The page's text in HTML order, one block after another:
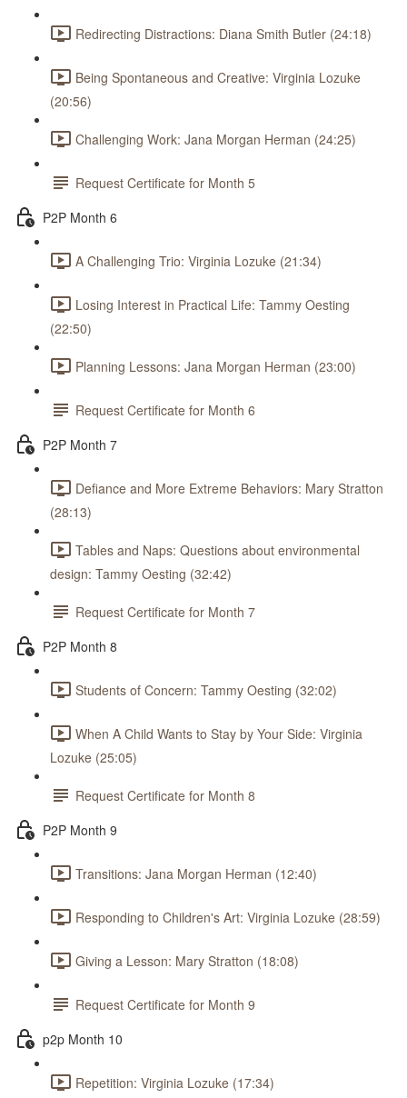
Redirecting Distractions: Diana Smith Butler (24:18)
Being Spontaneous and Creative: Virginia Lozuke
(20:56)
Challenging Work: Jana Morgan Herman (24:25)
Request Certificate for Month 5
P2P Month 6
A Challenging Trio: Virginia Lozuke (21:34)
Losing Interest in Practical Life: Tammy Oesting
(22:50)
Planning Lessons: Jana Morgan Herman (23:00)
Request Certificate for Month 6
P2P Month 7
Defiance and More Extreme Behaviors: Mary Stratton
(28:13)
Tables and Naps: Questions about environmental
design: Tammy Oesting (32:42)
Request Certificate for Month 7
P2P Month 8
Students of Concern: Tammy Oesting (32:02)
When A Child Wants to Stay by Your Side: Virginia
Lozuke (25:05)
Request Certificate for Month 8
P2P Month 9
Transitions: Jana Morgan Herman (12:40)
Responding to Children's Art: Virginia Lozuke (28:59)
Giving a Lesson: Mary Stratton (18:08)
Request Certificate for Month 9
p2p Month 10
Repetition: Virginia Lozuke (17:34)